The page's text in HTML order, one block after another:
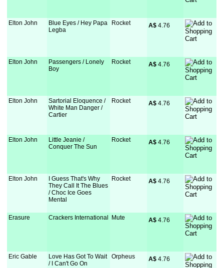
Elton John
Blue Eyes / Hey Papa
Legba
Rocket A$ 4.76
Elton John
Passengers / Lonely
Boy
Rocket A$ 4.76
Elton John
Sartorial Eloquence /
White Man Danger /
Cartier
Rocket A$ 4.76
Elton John
Little Jeanie /
Conquer The Sun
Rocket A$ 4.76
Elton John
I Guess That's Why
They Call It The Blues
/ Choc Ice Goes
Mental
Rocket A$ 4.76
Erasure Crackers International Mute A$ 4.76
Eric Gable
Love Has Got To Wait
/ I Can't Go On
Orpheus A$ 4.76